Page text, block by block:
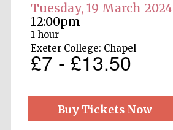
Tuesday, 19 March 2024
12:00pm
1 hour
Exeter College: Chapel
£7 - £13.50
Buy Tickets Now